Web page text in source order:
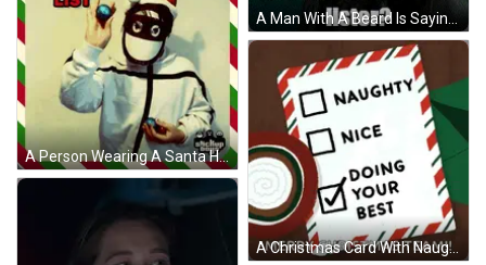
A Person Wearing A Santa Hat And Mask Holding A Christmas Ornament With The Words Yep Naughty List Written Above Them GIF
A Christmas Card With Naughty Nice And Doing Your Best Checked GIF